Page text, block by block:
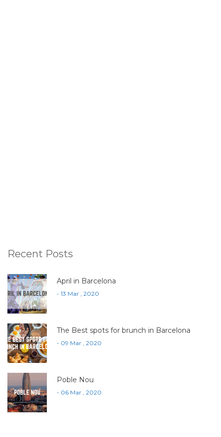
Recent Posts
April in Barcelona
- 13 Mar , 2020
The Best spots for brunch in Barcelona
- 09 Mar , 2020
Poble Nou
- 06 Mar , 2020